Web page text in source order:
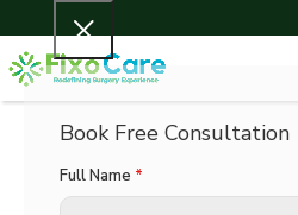
Book Free Consultation
Full Name *